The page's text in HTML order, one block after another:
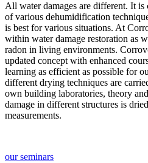
All water damages are different. It
of various dehumidification
is best for various situations. At
within water damage restoration as
radon in living environments.
updated concept with enhanced
learning as efficient as possible for
different drying techniques are
own building laboratories, theory
damage in different structures is
measurements.
our seminars